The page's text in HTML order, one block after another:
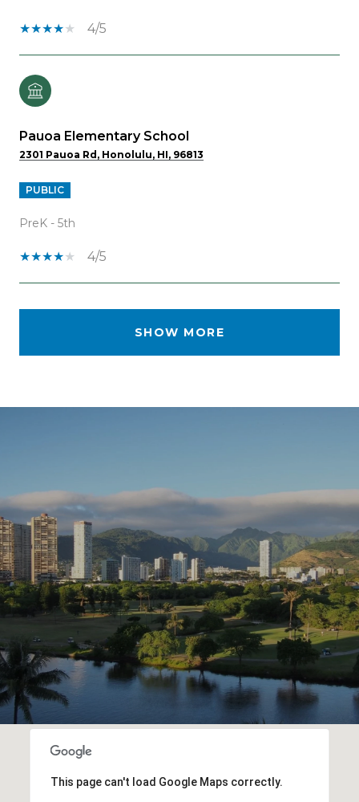
4/5
Pauoa Elementary School
2301 Pauoa Rd, Honolulu, HI, 96813
PUBLIC
PreK - 5th
4/5
SHOW MORE
This page can't load Google Maps correctly.